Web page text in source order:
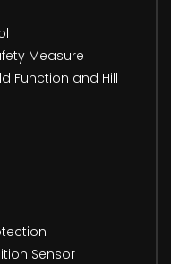
Measure
Function and Hill
Sensor